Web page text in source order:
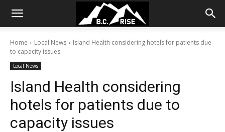
Home Local News
Island Health considering hotels for patients due
to capacity issues
Local News
Island Health considering
hotels for patients due to
capacity issues